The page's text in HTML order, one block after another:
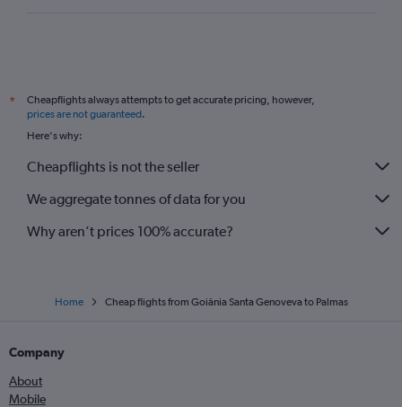
*
Cheapflights always attempts to get accurate pricing, however,
prices are not guaranteed.
Here's why:
Cheapflights is not the seller
We aggregate tonnes of data for you
Why aren’t prices 100% accurate?
Home Cheap flights from Goiânia Santa Genoveva to Palmas
Company
About
Mobile